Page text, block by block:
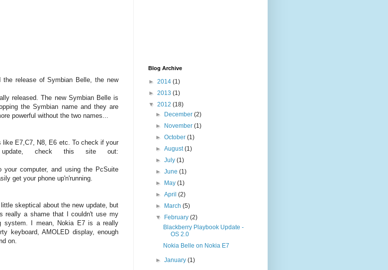
the release of Symbian Belle, the new
released. The new Symbian Belle is
the Symbian name and they are
powerful without the two names...
like E7,C7, N8, E6 etc. To check if your
check this site out:
computer, and using the PcSuite
get your phone up'n'running.
skeptical about the new update, but
really a shame that I couldn't use my
system. I mean, Nokia E7 is a really
keyboard, AMOLED display, enough
on.
Blog Archive
► 2014 (1)
► 2013 (1)
▼ 2012 (18)
►
December(2)
►
November(1)
►October(1)
►August(1)
►July(1)
►June(1)
►
May(1)
►April(2)
►
March(5)
▼
February(2)
Blackberry Playbook Update -
OS 2.0
Nokia Belle on Nokia E7
►January(1)